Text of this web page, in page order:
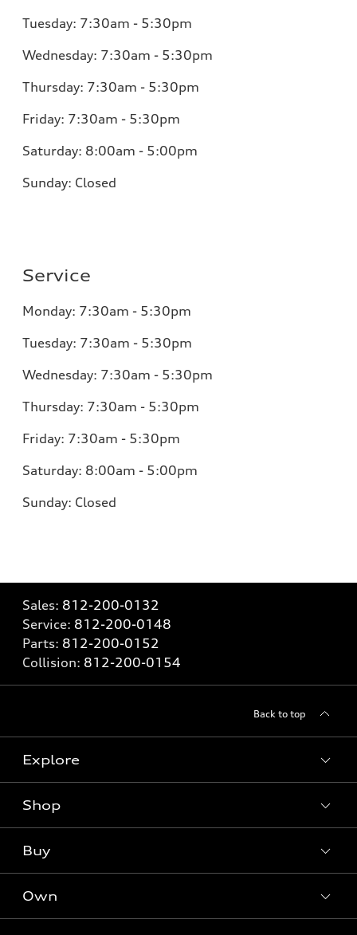
Tuesday: 7:30am - 5:30pm
Wednesday: 7:30am - 5:30pm
Thursday: 7:30am - 5:30pm
Friday: 7:30am - 5:30pm
Saturday: 8:00am - 5:00pm
Sunday: Closed
Service
Monday: 7:30am - 5:30pm
Tuesday: 7:30am - 5:30pm
Wednesday: 7:30am - 5:30pm
Thursday: 7:30am - 5:30pm
Friday: 7:30am - 5:30pm
Saturday: 8:00am - 5:00pm
Sunday: Closed
Sales: 812-200-0132
Service: 812-200-0148
Parts: 812-200-0152
Collision: 812-200-0154
Back to top
Explore
What is e-tron®
SUV Models
Electric Models
Shop
New inventory
Pre-owned inventory
Buy
Own